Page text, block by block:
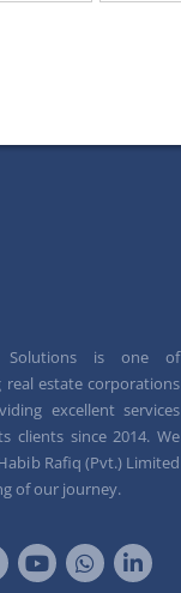
Solutions is one of
real estate corporations
excellent services
clients since 2014. We
Rafiq (Pvt.) Limited
of our journey.